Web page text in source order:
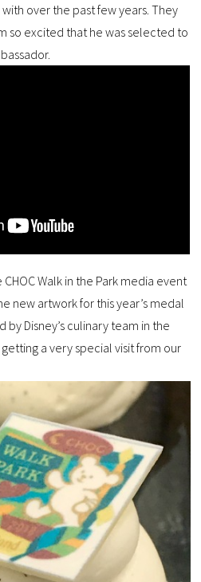
over the past few years. They
so excited that he was selected to
Walk in the Park media event
new artwork for this year’s medal
Disney’s culinary team in the
a very special visit from our